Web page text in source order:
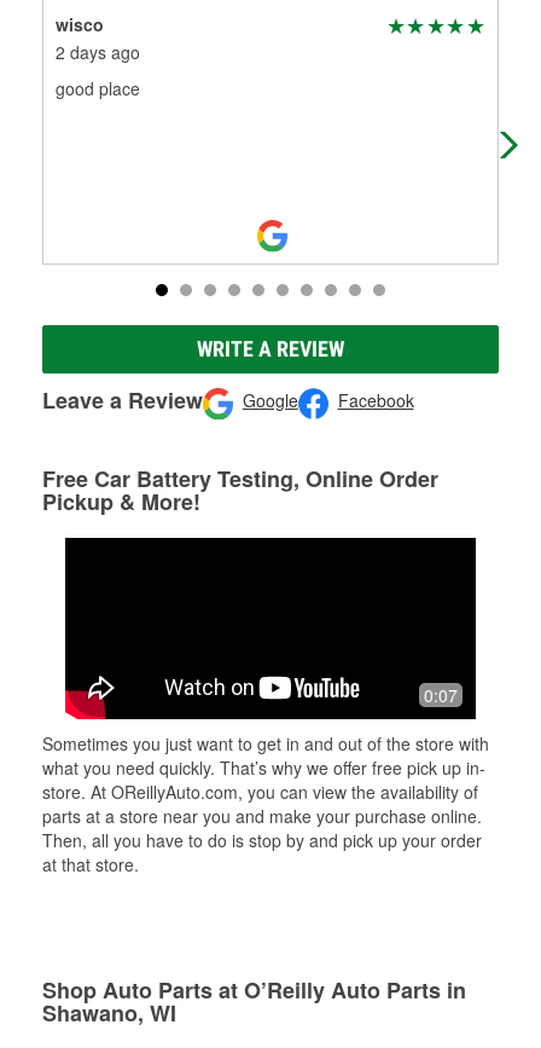
wisco
2 days ago
good place
WRITE A REVIEW
Leave a Review Google Facebook
Free Car Battery Testing, Online Order
Pickup & More!
0:07
Sometimes you just want to get in and out of the store with
what you need quickly. That’s why we offer free pick up in-
store. At OReillyAuto.com, you can view the availability of
parts at a store near you and make your purchase online.
Then, all you have to do is stop by and pick up your order
at that store.
Shop Auto Parts at O’Reilly Auto Parts in
Shawano, WI